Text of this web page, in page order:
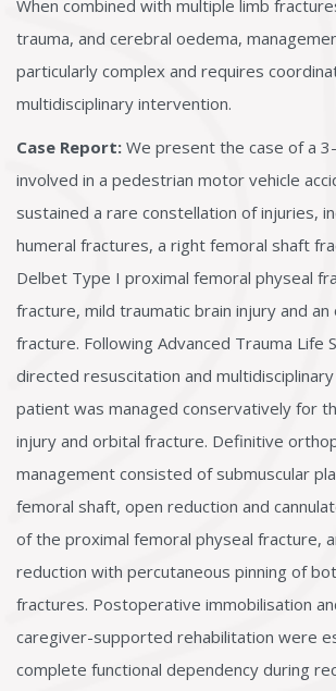
When combined with multiple limb
trauma, and cerebral oedema,
particularly complex and requires
multidisciplinary intervention.
Case Report: We present the case of a
involved in a pedestrian motor vehicle
sustained a rare constellation of injuries,
humeral fractures, a right femoral shaft
Delbet Type I proximal femoral physeal
fracture, mild traumatic brain injury and
fracture. Following Advanced Trauma Life
directed resuscitation and
patient was managed conservatively for
injury and orbital fracture. Definitive
management consisted of submuscular
femoral shaft, open reduction and
of the proximal femoral physeal fracture,
reduction with percutaneous pinning of
fractures. Postoperative immobilisation
caregiver-supported rehabilitation were
complete functional dependency during